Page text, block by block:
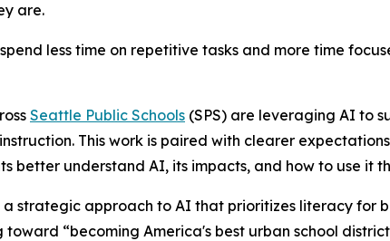
are.
less time on repetitive tasks and more time
Seattle Public Schools (SPS) are leveraging AI to
This work is paired with clearer
better understand AI, its impacts, and how to use it
strategic approach to AI that prioritizes literacy for
“becoming America's best urban school